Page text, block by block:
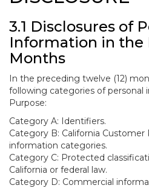
3.1 Disclosures of
Information in the
Months
In the preceding twelve (12)
following categories of personal
Purpose:
Category A: Identifiers.
Category B: California Customer
information categories.
Category C: Protected
California or federal law.
Category D: Commercial